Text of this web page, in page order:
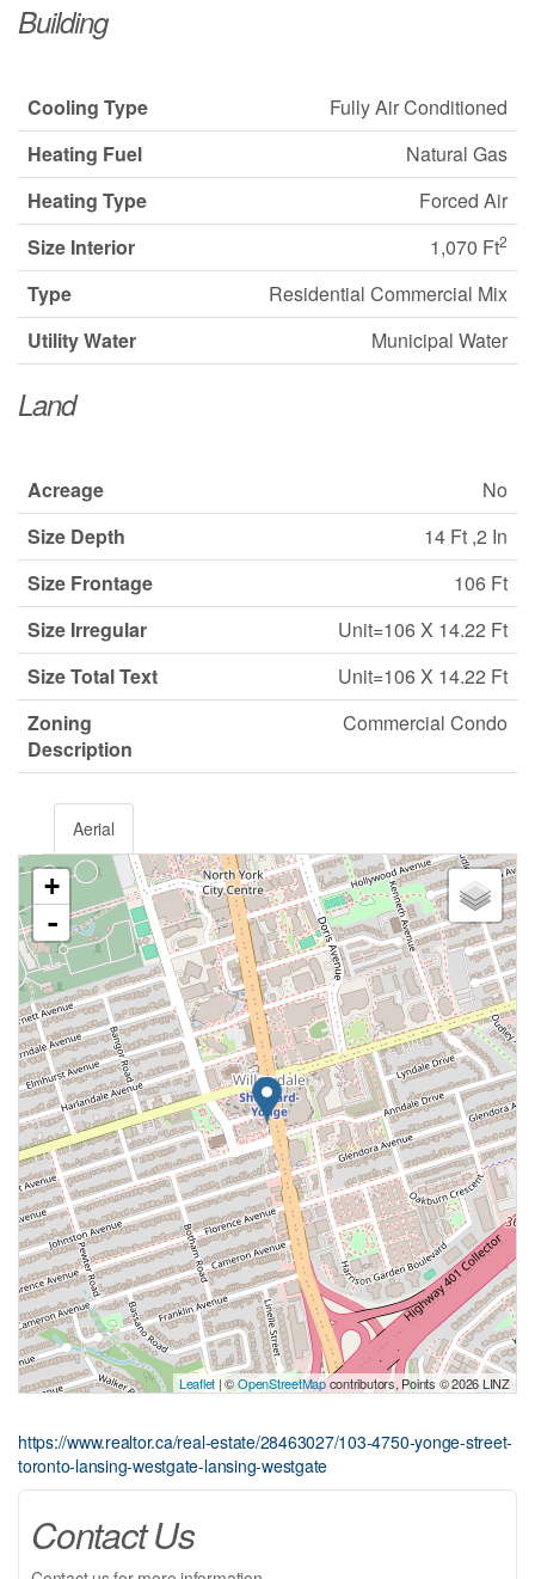
Building
Cooling Type
Fully Air Conditioned
Heating Fuel
Natural Gas
Heating Type
Forced Air
Size Interior
1,070 Ft2
Type
Residential Commercial Mix
Utility Water
Municipal Water
Land
Acreage
No
Size Depth
14 Ft ,2 In
Size Frontage
106 Ft
Size Irregular
Unit=106 X 14.22 Ft
Size Total Text
Unit=106 X 14.22 Ft
Zoning
Description
Commercial Condo
Aerial
+
-
Leaflet | ©OpenStreetMapcontributors, Points © 2026 LINZ
https://www.realtor.ca/real-estate/28463027/103-4750-yonge-street-
toronto-lansing-westgate-lansing-westgate
Contact Us